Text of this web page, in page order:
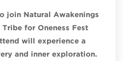
join Natural Awakenings
Tribe for Oneness Fest
will experience a
and inner exploration.